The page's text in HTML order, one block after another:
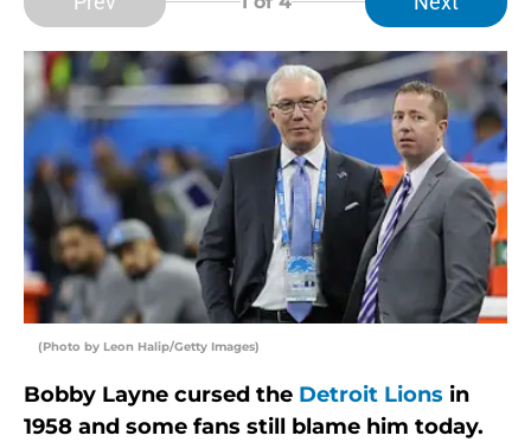
(Photo by Leon Halip/Getty Images)
Bobby Layne cursed the Detroit Lions in
1958 and some fans still blame him today.